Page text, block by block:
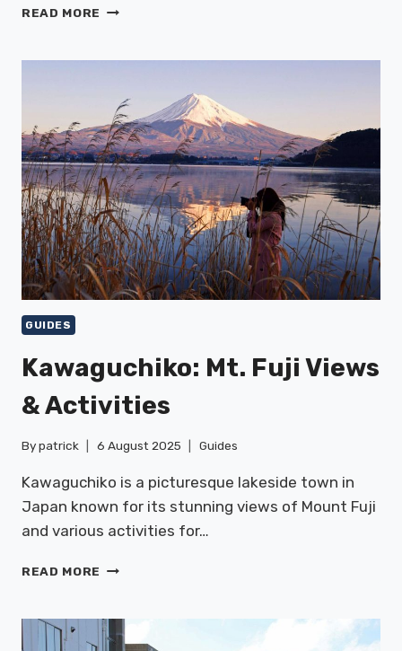
READ MORE NIKOTAMA:
&
GUIDES
Kawaguchiko: Mt. Fuji Views
& Activities
Bypatrick 6 August 2025 Guides
Kawaguchiko is a picturesque lakeside town in
Japan known for its stunning views of Mount Fuji
and various activities for…
READ MORE KAWAGUCHIKO:
VIEWS
&